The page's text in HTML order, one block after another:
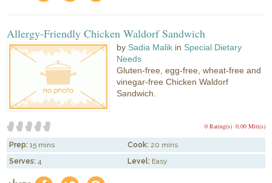
Allergy-Friendly Chicken Waldorf Sandwich
by Sadia Malik in Special Dietary
Needs
Gluten-free, egg-free, wheat-free and
vinegar-free Chicken Waldorf
Sandwich.
0.00 Mitt(s)
0 Rating(s)
Prep: 15 mins Cook: 20 mins
Serves: 4 Level: Easy